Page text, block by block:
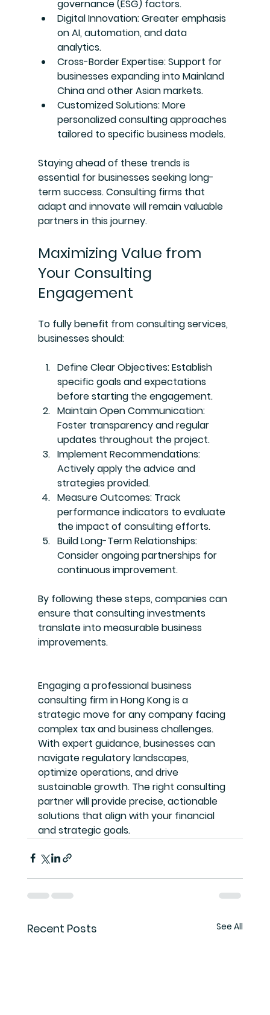
governance (ESG) factors.
Digital Innovation: Greater emphasis
on AI, automation, and data
analytics.
Cross-Border Expertise: Support for
businesses expanding into Mainland
China and other Asian markets.
Customized Solutions: More
personalized consulting approaches
tailored to specific business models.
Staying ahead of these trends is
essential for businesses seeking long-
term success. Consulting firms that
adapt and innovate will remain valuable
partners in this journey.
Maximizing Value from
Your Consulting
Engagement
To fully benefit from consulting services,
businesses should:
Define Clear Objectives: Establish
specific goals and expectations
before starting the engagement.
Maintain Open Communication:
Foster transparency and regular
updates throughout the project.
Implement Recommendations:
Actively apply the advice and
strategies provided.
Measure Outcomes: Track
performance indicators to evaluate
the impact of consulting efforts.
Build Long-Term Relationships:
Consider ongoing partnerships for
continuous improvement.
By following these steps, companies can
ensure that consulting investments
translate into measurable business
improvements.
Engaging a professional business
consulting firm in Hong Kong is a
strategic move for any company facing
complex tax and business challenges.
With expert guidance, businesses can
navigate regulatory landscapes,
optimize operations, and drive
sustainable growth. The right consulting
partner will provide precise, actionable
solutions that align with your financial
and strategic goals.
Recent Posts See All